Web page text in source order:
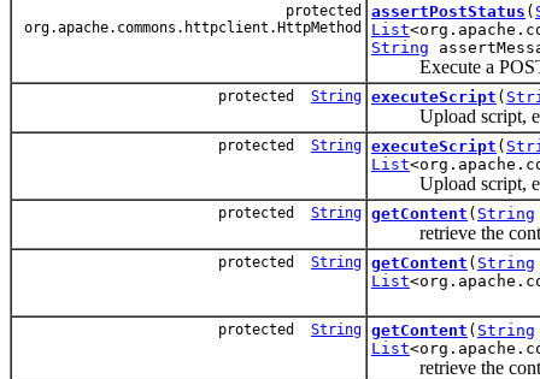
protected
org.apache.commons.httpclient.HttpMethod
assertPostStatus (
List
String
Execute a POST
protected String executeScript (
Upload script,
protected String executeScript (
List
Upload script,
protected String getContent ( String
retrieve the
protected String getContent ( String
List
protected String getContent ( String
List
retrieve the